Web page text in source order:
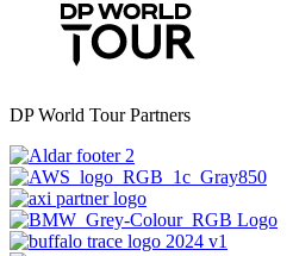
DP World Tour Partners